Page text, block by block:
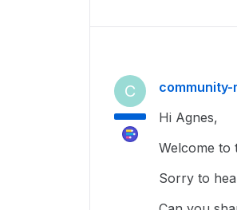
C community-
Hi Agnes,
Welcome to
Sorry to